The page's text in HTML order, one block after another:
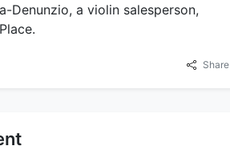
Denunzio, a violin salesperson,
Share